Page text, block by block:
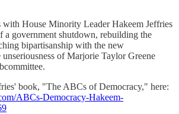
with House Minority Leader Hakeem Jeffries
a government shutdown, rebuilding the
bipartisanship with the new
of Marjorie Taylor Greene
book, "The ABCs of Democracy," here:
ABCs-Democracy-Hakeem-